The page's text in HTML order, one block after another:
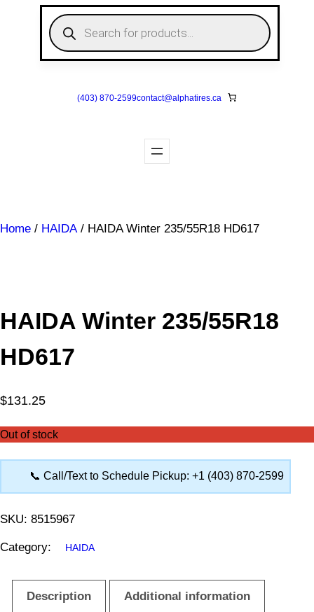
P
r
o
u
(403) 870-2599contact@alphatires.ca
Home / HAIDA/ HAIDA Winter 235/55R18 HD617
HAIDA Winter 235/55R18
HD617
$131.25
Out of stock
📞 Call/Text to Schedule Pickup: +1 (403) 870-2599
SKU: 8515967
Category: HAIDA
Description Additional information